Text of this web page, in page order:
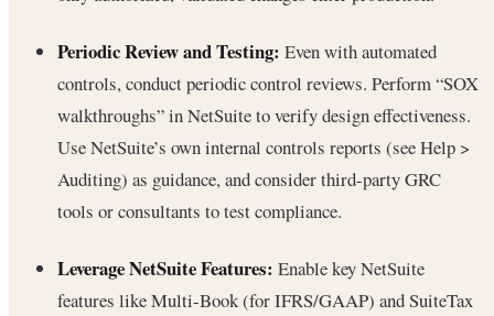
Periodic Review and Testing: Even with automated
controls, conduct periodic control reviews. Perform “SOX
walkthroughs” in NetSuite to verify design effectiveness.
Use NetSuite’s own internal controls reports (see Help >
Auditing) as guidance, and consider third-party GRC
tools or consultants to test compliance.
Leverage NetSuite Features: Enable key NetSuite
features like Multi-Book (for IFRS/GAAP) and SuiteTax